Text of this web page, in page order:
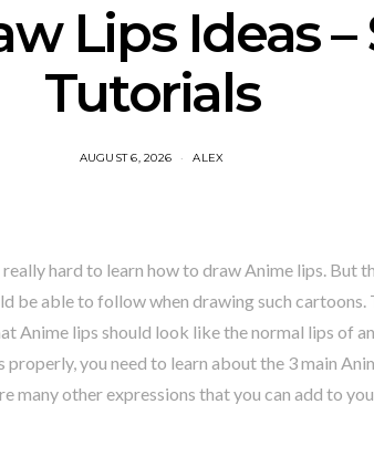
Lips Ideas
Tutorials
AUGUST 6, 2026 ALEX
hard to learn how to draw Anime lips. But
be able to follow when drawing such
Anime lips should look like the normal lips of
you need to learn about the 3 main
many other expressions that you can add to